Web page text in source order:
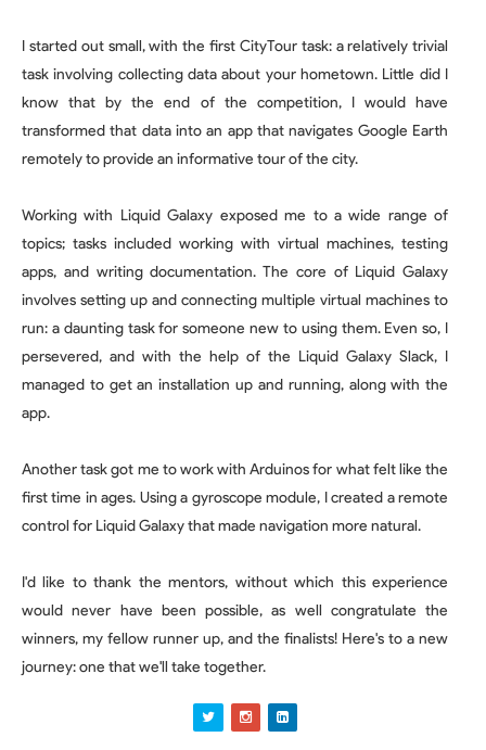
I started out small, with the first CityTour task: a relatively trivial
task involving collecting data about your hometown. Little did I
know that by the end of the competition, I would have
transformed that data into an app that navigates Google Earth
remotely to provide an informative tour of the city.
Working with Liquid Galaxy exposed me to a wide range of
topics; tasks included working with virtual machines, testing
apps, and writing documentation. The core of Liquid Galaxy
involves setting up and connecting multiple virtual machines to
run: a daunting task for someone new to using them. Even so, I
persevered, and with the help of the Liquid Galaxy Slack, I
managed to get an installation up and running, along with the
app.
Another task got me to work with Arduinos for what felt like the
first time in ages. Using a gyroscope module, I created a remote
control for Liquid Galaxy that made navigation more natural.
I'd like to thank the mentors, without which this experience
would never have been possible, as well congratulate the
winners, my fellow runner up, and the finalists! Here's to a new
journey: one that we'll take together.